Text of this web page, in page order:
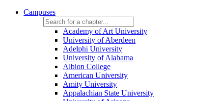
Campuses
Academy of Art University
University of Aberdeen
Adelphi University
University of Alabama
Albion College
American University
Amity University
Appalachian State University